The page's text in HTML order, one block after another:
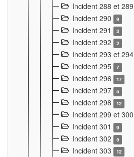
Incident 288 et 289
Incident 290 9
Incident 291 3
Incident 292 2
Incident 293 et 294
Incident 295 7
Incident 296 17
Incident 297 5
Incident 298 12
Incident 299 et 300
Incident 301 9
Incident 302 5
Incident 303 12